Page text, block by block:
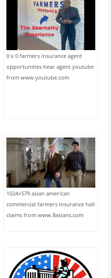
0 x 0 farmers insurance agent
opportunities hear agent youtube
from www.youtube.com
1024×579 asian american
commercial farmers insurance hall
claims from www.8asians.com